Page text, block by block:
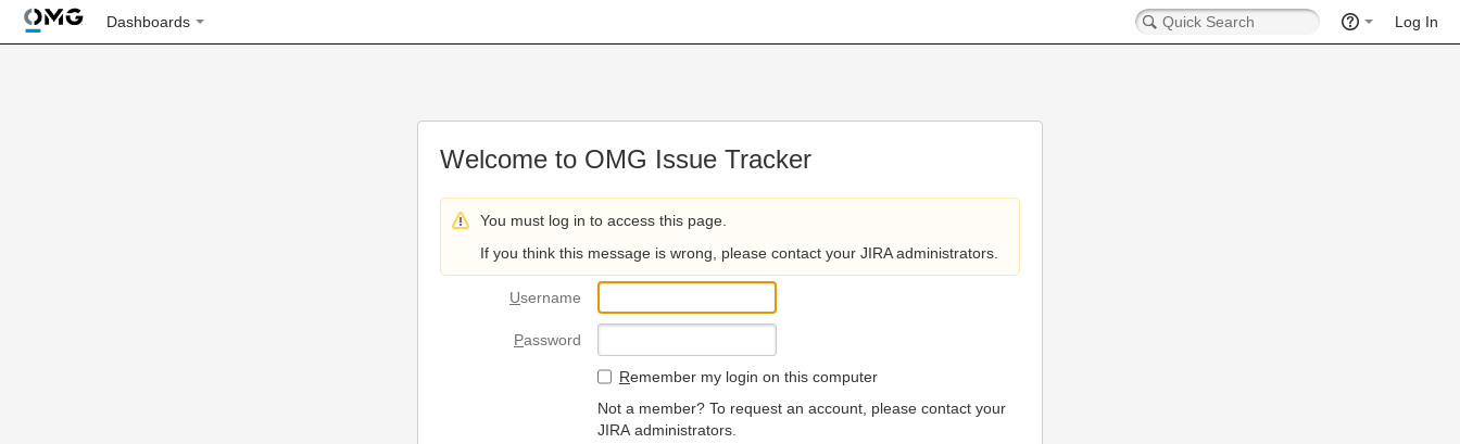
Dashboards Log In
Welcome to OMG Issue Tracker
You must log in to access this page.
If you think this message is wrong, please contact your JIRA administrators.
Username
Password
Remember my login on this computer
Not a member? To request an account, please contact your
JIRA administrators.